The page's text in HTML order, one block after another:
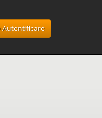
Autentificare